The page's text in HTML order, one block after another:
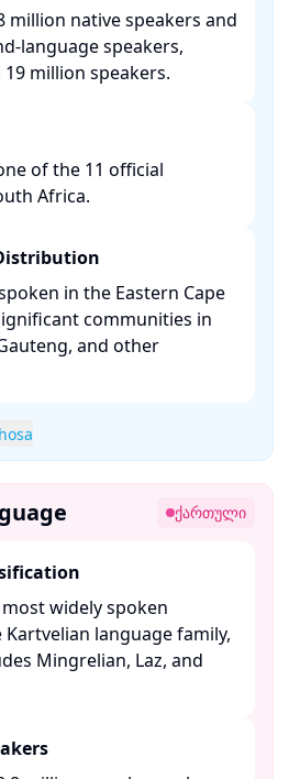
million native speakers and
language speakers,
million speakers.
of the 11 official
Africa.
in the Eastern Cape
communities in
and other
ქართული
widely spoken
language family,
Mingrelian, Laz, and